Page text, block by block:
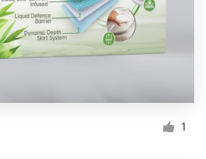
1